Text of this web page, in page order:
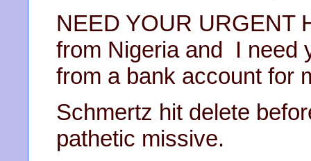
NEED YOUR URGENT
from Nigeria and I need
from a bank account for
Schmertz hit delete
pathetic missive.